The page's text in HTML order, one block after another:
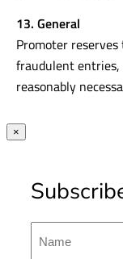
13. General
Promoter
fraudulent entries,
reasonably
×